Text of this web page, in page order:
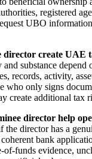
registered
UBO
director create UAE
substance depend
records, activity,
who only signs
create additional tax
director help
the director has a
coherent bank
of-funds evidence,